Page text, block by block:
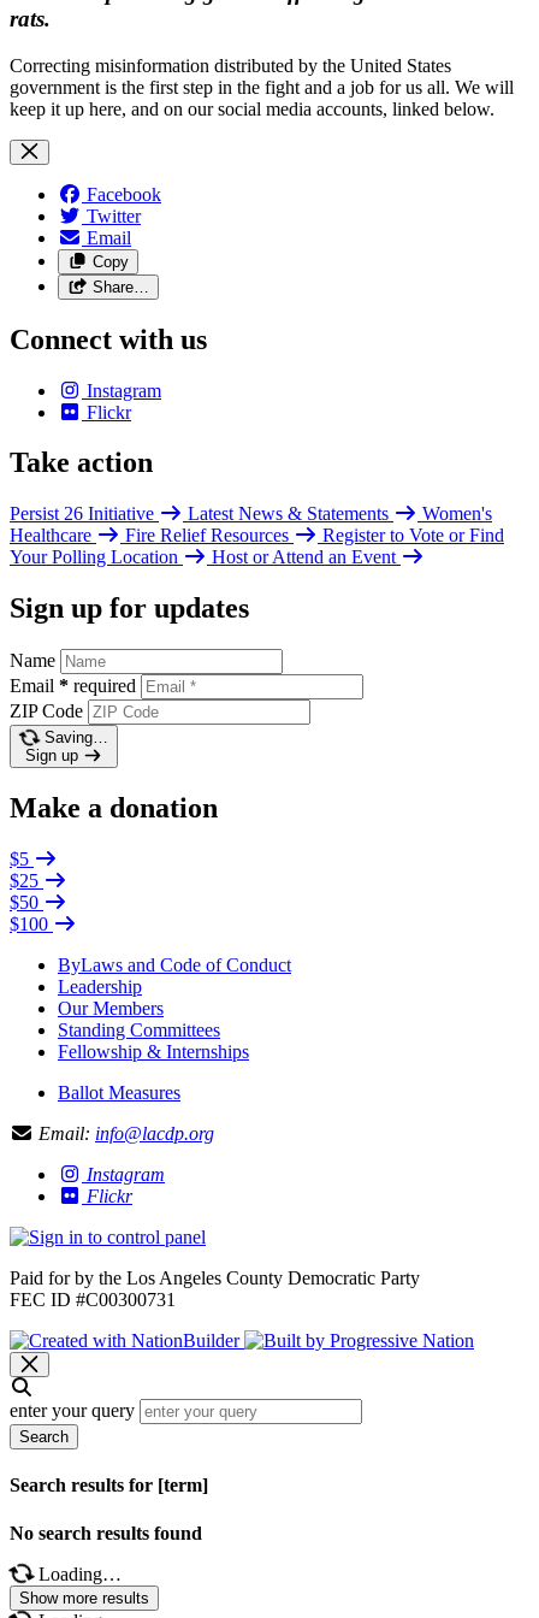
rats.
Correcting misinformation distributed by the United States
government is the first step in the fight and a job for us all. We will
keep it up here, and on our social media accounts, linked below.
Facebook
Twitter
Email
Copy
Share…
Connect with us
Instagram
Flickr
Take action
Persist 26 Initiative Latest News & Statements
Women's
Healthcare
Fire Relief Resources
Register to Vote or Find
Your Polling Location
Host or Attend an Event
Sign up for updates
Name
Email * required
ZIP Code
Saving…
Sign up
Make a donation
$5
$25
$50
$100
ByLaws and Code of Conduct
Leadership
Our Members
Standing Committees
Fellowship & Internships
Ballot Measures
Email: info@lacdp.org
Instagram
Flickr
Paid for by the Los Angeles County Democratic Party
FEC ID #C00300731
enter your query
Search
Search results for [term]
No search results found
Loading…
Show more results